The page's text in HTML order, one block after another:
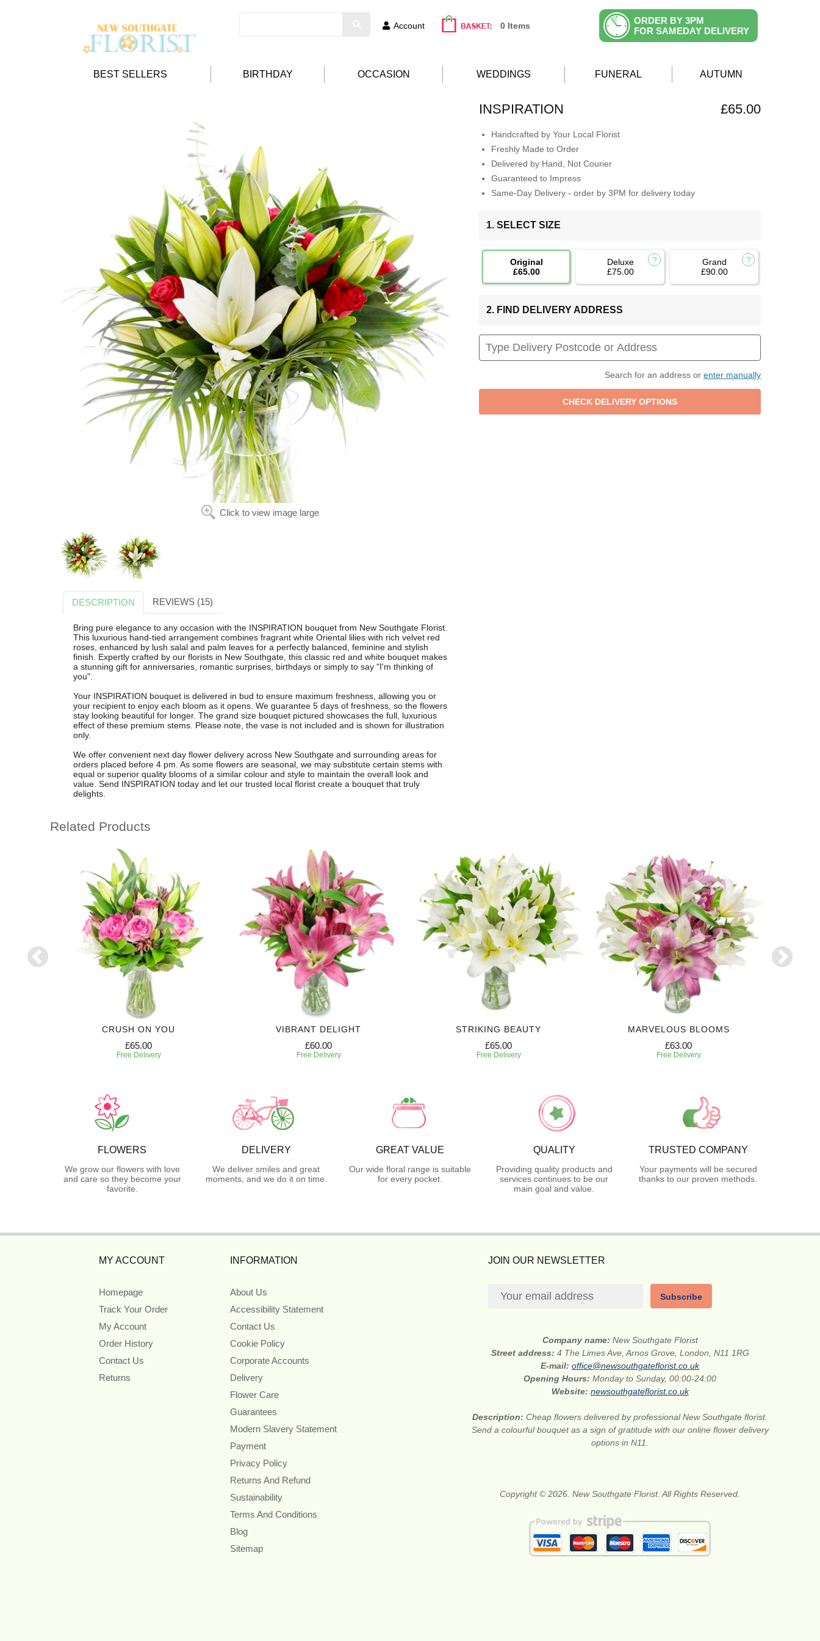
Account 0 Items
ORDER BY 3PM
FOR SAMEDAY DELIVERY
BEST SELLERS BIRTHDAY OCCASION WEDDINGS FUNERAL AUTUMN
Click to view image large
INSPIRATION £65.00
Handcrafted by Your Local Florist
Freshly Made to Order
Delivered by Hand, Not Courier
Guaranteed to Impress
Same-Day Delivery - order by 3PM for delivery today
1. SELECT SIZE
Original
£65.00
Deluxe
£75.00
Grand
£90.00
2. FIND DELIVERY ADDRESS
Search for an address or enter manually
DESCRIPTION REVIEWS (15)
Bring pure elegance to any occasion with the INSPIRATION bouquet from New Southgate Florist.
This luxurious hand-tied arrangement combines fragrant white Oriental lilies with rich velvet red
roses, enhanced by lush salal and palm leaves for a perfectly balanced, feminine and stylish
finish. Expertly crafted by our florists in New Southgate, this classic red and white bouquet makes
a stunning gift for anniversaries, romantic surprises, birthdays or simply to say "I'm thinking of
you".
Your INSPIRATION bouquet is delivered in bud to ensure maximum freshness, allowing you or
your recipient to enjoy each bloom as it opens. We guarantee 5 days of freshness, so the flowers
stay looking beautiful for longer. The grand size bouquet pictured showcases the full, luxurious
effect of these premium stems. Please note, the vase is not included and is shown for illustration
only.
We offer convenient next day flower delivery across New Southgate and surrounding areas for
orders placed before 4 pm. As some flowers are seasonal, we may substitute certain stems with
equal or superior quality blooms of a similar colour and style to maintain the overall look and
value. Send INSPIRATION today and let our trusted local florist create a bouquet that truly
delights.
Related Products
CRUSH ON YOU
£65.00
Free Delivery
VIBRANT DELIGHT
£60.00
Free Delivery
STRIKING BEAUTY
£65.00
Free Delivery
MARVELOUS BLOOMS
£63.00
Free Delivery
FLOWERS
We grow our flowers with love
and care so they become your
favorite.
DELIVERY
We deliver smiles and great
moments, and we do it on time.
GREAT VALUE
Our wide floral range is suitable
for every pocket.
QUALITY
Providing quality products and
services continues to be our
main goal and value.
TRUSTED COMPANY
Your payments will be secured
thanks to our proven methods.
MY ACCOUNT
Homepage
Track Your Order
My Account
Order History
Contact Us
Returns
INFORMATION
About Us
Accessibility Statement
Contact Us
Cookie Policy
Corporate Accounts
Delivery
Flower Care
Guarantees
Modern Slavery Statement
Payment
Privacy Policy
Returns And Refund
Sustainability
Terms And Conditions
Blog
Sitemap
JOIN OUR NEWSLETTER
Subscribe
Company name: New Southgate Florist
Street address: 4 The Limes Ave, Arnos Grove, London, N11 1RG
E-mail:office@newsouthgateflorist.co.uk
Opening Hours:Monday to Sunday, 00:00-24:00
Website: newsouthgateflorist.co.uk
Description:Cheap flowers delivered by professional New Southgate florist.
Send a colourful bouquet as a sign of gratitude with our online flower delivery
options in N11.
Copyright © 2026. New Southgate Florist. All Rights Reserved.